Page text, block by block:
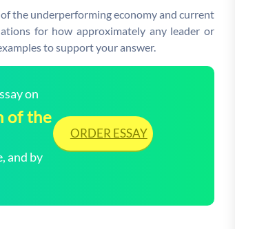
the underperforming economy and current
for how approximately any leader or
to support your answer.
on
of the
and by
ORDER ESSAY